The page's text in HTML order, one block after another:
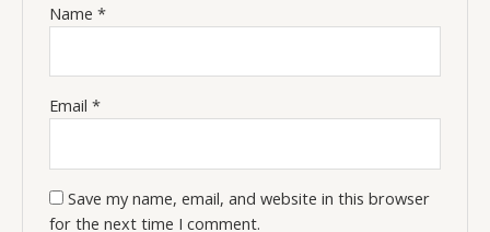
Name*
Email*
Save my name, email, and website in this browser
for the next time I comment.